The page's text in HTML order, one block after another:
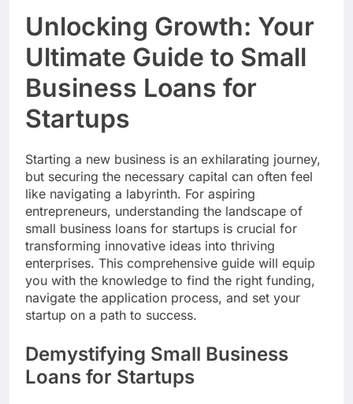
Unlocking Growth: Your
Ultimate Guide to Small
Business Loans for
Startups
Starting a new business is an exhilarating journey,
but securing the necessary capital can often feel
like navigating a labyrinth. For aspiring
entrepreneurs, understanding the landscape of
small business loans for startups is crucial for
transforming innovative ideas into thriving
enterprises. This comprehensive guide will equip
you with the knowledge to find the right funding,
navigate the application process, and set your
startup on a path to success.
Demystifying Small Business
Loans for Startups